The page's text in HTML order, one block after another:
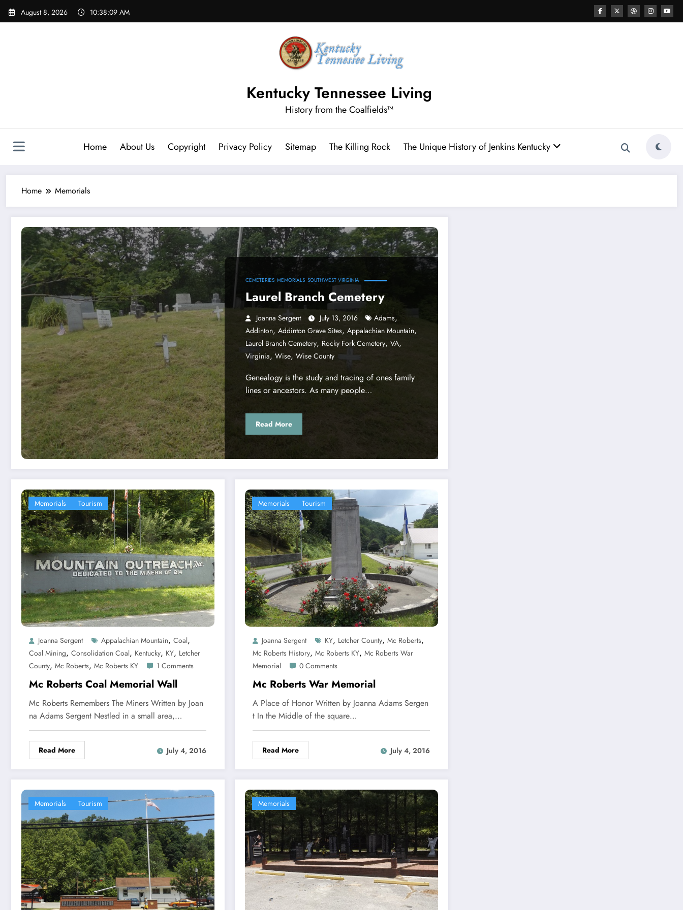
Skip
August 8, 2026 10:38:10 AM
Kentucky Tennessee Living
History from the Coalfields™
Home About Us Copyright Privacy Policy Sitemap The Killing Rock The Unique History of Jenkins Kentucky
Home Memorials
CEMETERIES MEMORIALS SOUTHWEST VIRGINIA
Laurel Branch Cemetery
Joanna Sergent July 13, 2016 Adams,
Addinton, Addinton Grave Sites, Appalachian Mountain,
Laurel Branch Cemetery, Rocky Fork Cemetery, VA,
Virginia, Wise, Wise County
Genealogy is the study and tracing of ones family
lines or ancestors. As many people…
Read More
Memorials Tourism
Joanna Sergent Appalachian Mountain, Coal,
Coal Mining, Consolidation Coal, Kentucky, KY, Letcher
County, Mc Roberts, Mc Roberts KY 1 Comments
Mc Roberts Coal Memorial Wall
Mc Roberts Remembers The Miners Written by Joan
na Adams Sergent Nestled in a small area,…
Read More July 4, 2016
Memorials Tourism
Joanna Sergent KY, Letcher County, Mc Roberts,
Mc Roberts History, Mc Roberts KY, Mc Roberts War
Memorial
0 Comments
Mc Roberts War Memorial
A Place of Honor Written by Joanna Adams Sergen
t In the Middle of the square…
Read More July 4, 2016
Memorials Tourism Memorials